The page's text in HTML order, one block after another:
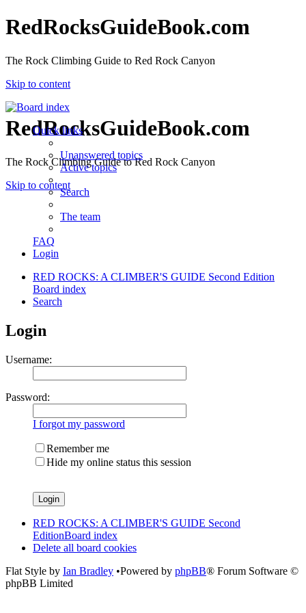
RedRocksGuideBook.com
The Rock Climbing Guide to Red Rock Canyon
Skip to content
RedRocksGuideBook.com
The Rock Climbing Guide to Red Rock Canyon
Skip to content
Quick links
Unanswered topics
Active topics
Search
The team
FAQ
Login
RED ROCKS: A CLIMBER'S GUIDE Second Edition
Board index
Search
Login
Username:
Password:
I forgot my password
Remember me
Hide my online status this session
RED ROCKS: A CLIMBER'S GUIDE Second
EditionBoard index
Delete all board cookies
Flat Style by Ian Bradley •Powered by phpBB® Forum Software ©
phpBB Limited